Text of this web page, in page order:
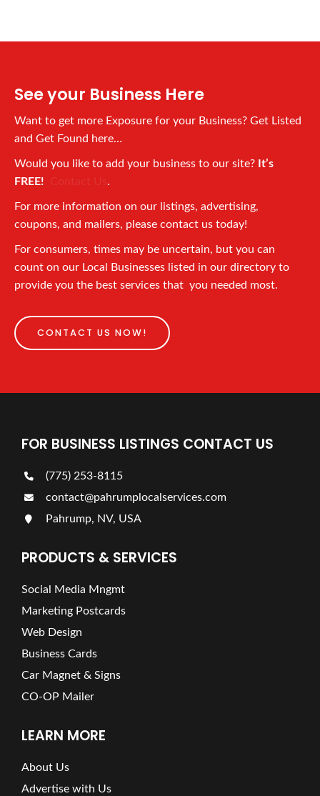
See your Business Here
Want to get more Exposure for your Business? Get Listed
and Get Found here…
Would you like to add your business to our site? It’s
FREE! Contact Us .
For more information on our listings, advertising,
coupons, and mailers, please contact us today!
For consumers, times may be uncertain, but you can
count on our Local Businesses listed in our directory to
provide you the best services that you needed most.
CONTACT US NOW!
FOR BUSINESS LISTINGS CONTACT US
(775) 253-8115
contact@pahrumplocalservices.com
Pahrump, NV, USA
PRODUCTS & SERVICES
Social Media Mngmt
Marketing Postcards
Web Design
Business Cards
Car Magnet & Signs
CO-OP Mailer
LEARN MORE
About Us
Advertise with Us